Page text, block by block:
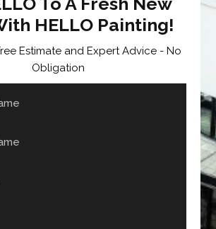
HELLO Painting!
Estimate and Expert Advice - No
Obligation